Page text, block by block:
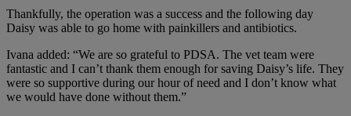
Thankfully, the operation was a success and the following day
Daisy was able to go home with painkillers and antibiotics.
Ivana added: “We are so grateful to PDSA. The vet team were
fantastic and I can’t thank them enough for saving Daisy’s life. They
were so supportive during our hour of need and I don’t know what
we would have done without them.”